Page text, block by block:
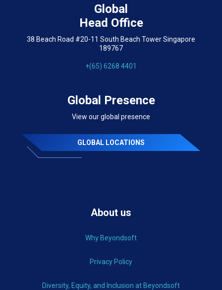
Global
Head Office
38 Beach Road #20-11 South Beach Tower Singapore
189767
+(65) 6268 4401
Global Presence
View our global presence
GLOBAL LOCATIONS
About us
Why Beyondsoft
Privacy Policy
Diversity, Equity, and Inclusion at Beyondsoft